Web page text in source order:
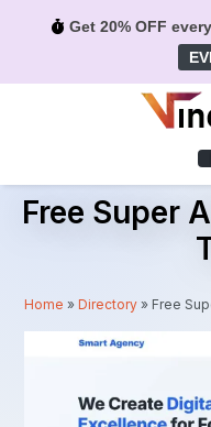
Get 20% OFF
Free Super
Home »Directory » Free